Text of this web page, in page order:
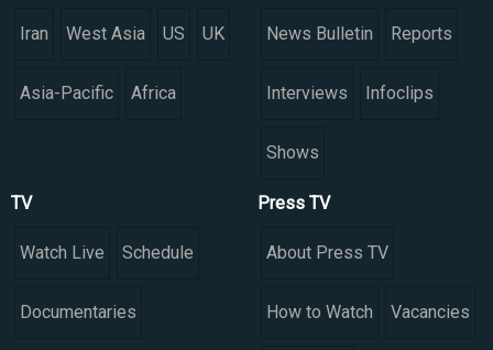
Iran West Asia US UK
Asia-Pacific Africa
News Bulletin Reports
Interviews Infoclips
Shows
TV
Watch Live Schedule
Documentaries
Press TV
About Press TV
How to Watch Vacancies